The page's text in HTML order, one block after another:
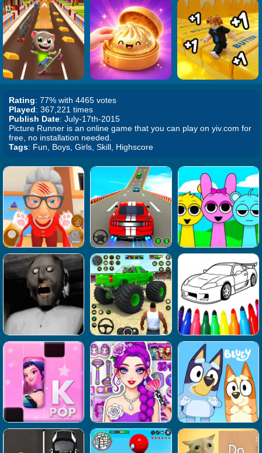
Rating: 77% with 4465 votes
Played: 367,221 times
Publish Date: July-17th-2015
Picture Runner is an online game that you can play on yiv.com for
free, no installation needed.
Tags: Fun, Boys, Girls, Skill, Highscore